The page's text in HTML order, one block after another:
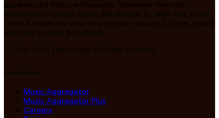
experienced Music enthusiasts. Wherever the next
innovation in online music distribution is, we'll find it and
make it easier for your to get your music out there, heard
and sold as soon as possible.
© 2018 - 2026 TuneAfrique All Rights Reserved.
Our Services
Music Aggregator
Music Aggregator Plus
Careers